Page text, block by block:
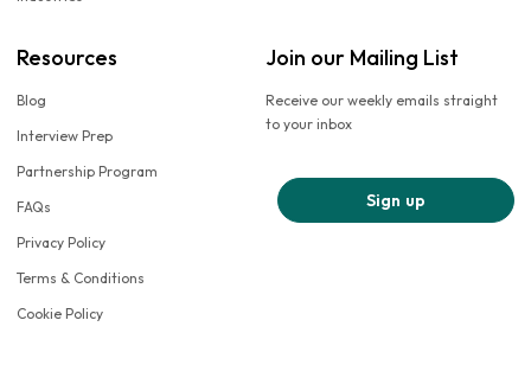
Resources
Blog
Interview Prep
Partnership Program
FAQs
Privacy Policy
Terms & Conditions
Cookie Policy
Join our Mailing List
Receive our weekly emails straight
to your inbox
Sign up